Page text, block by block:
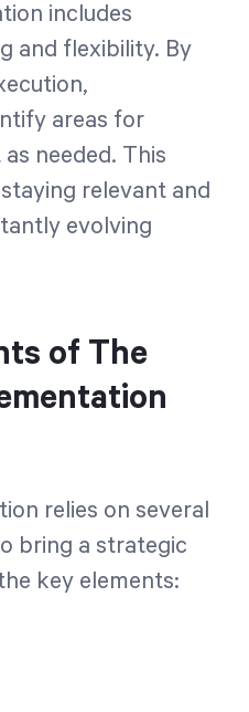
includes
and flexibility. By
areas for
needed. This
relevant and
evolving
of The
relies on several
bring a strategic
key elements: